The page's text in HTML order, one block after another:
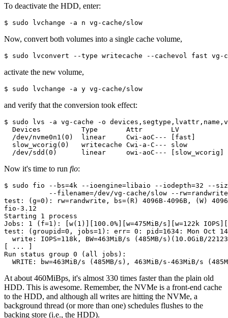
To deactivate the HDD, enter:
$ sudo lvchange -a n vg-cache/slow
Now, convert both volumes into a single cache volume,
$ sudo lvconvert --type writecache --cachevol fast vg-
activate the new volume,
$ sudo lvchange -a y vg-cache/slow
and verify that the conversion took effect:
$ sudo lvs -a vg-cache -o
Devices          Type       Attr       LV
/dev/nvme0n1(0)  linear     Cwi-aoC--- [fast]
slow_wcorig(0)   writecache Cwi-a-C--- slow
/dev/sdd(0)      linear     owi-aoC--- [slow_wcorig]
Now it's time to run fio:
$ sudo fio --bs=4k --ioengine=libaio --iodepth=32 --
--filename=/dev/vg-cache/slow --
test: (g=0): rw=randwrite, bs=(R) 4096B-4096B, (W)
fio-3.12
Starting 1 process
Jobs: 1 (f=1): [w(1)][100.0%][w=475MiB/s][w=122k
test: (groupid=0, jobs=1): err= 0: pid=1634: Mon Oct 14
write: IOPS=118k, BW=463MiB/s (485MB/s)(10.0GiB/
[ ... ]
Run status group 0 (all jobs):
WRITE: bw=463MiB/s (485MB/s), 463MiB/s-463MiB/s
At about 460MiBps, it's almost 330 times faster than the plain old
HDD. This is awesome. Remember, the NVMe is a front-end cache
to the HDD, and although all writes are hitting the NVMe, a
background thread (or more than one) schedules flushes to the
backing store (i.e., the HDD).